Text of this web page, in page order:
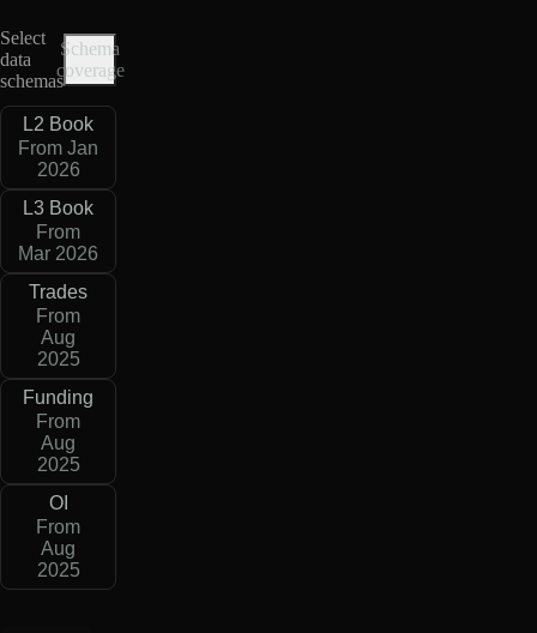
Select
data
schemas
Schema
coverage
L2 Book
From Jan
2026
L3 Book
From
Mar 2026
Trades
From
Aug
2025
Funding
From
Aug
2025
OI
From
Aug
2025